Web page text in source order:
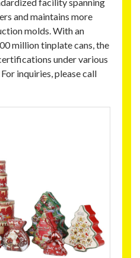
facility spanning
and maintains more
molds. With an
million tinplate cans, the
under various
inquiries, please call